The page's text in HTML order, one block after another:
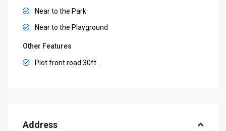
Near to the Park
Near to the Playground
Other Features
Plot front road 30ft.
Address